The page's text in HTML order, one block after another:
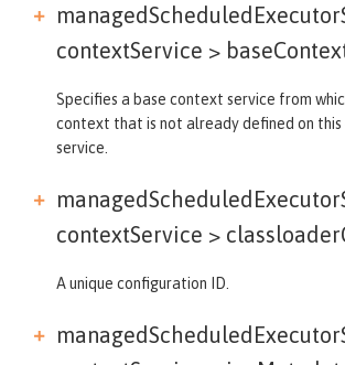
contextService >
Specifies a base context service from
context that is not already defined on
service.
contextService >
A unique configuration ID.